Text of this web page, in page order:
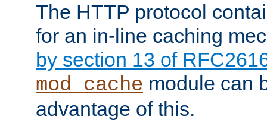
The HTTP protocol
for an in-line caching
by section 13 of
mod_cache module can
advantage of this.